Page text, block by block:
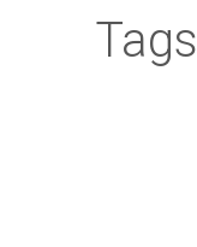
Tags